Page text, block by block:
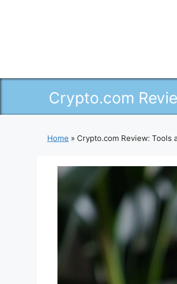
Crypto.com
Home » Crypto.com Review: Tools